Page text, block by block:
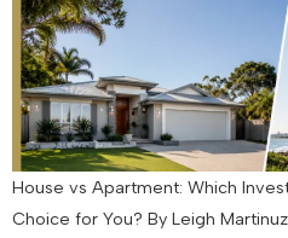
House vs Apartment: Which
Choice for You? By Leigh